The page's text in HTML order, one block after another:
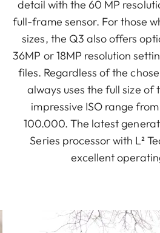
detail with the 60 MP
full-frame sensor. For those
sizes, the Q3 also offers
36MP or 18MP resolution
files. Regardless of the
always uses the full size of
impressive ISO range
100.000. The latest
Series processor with L²
excellent